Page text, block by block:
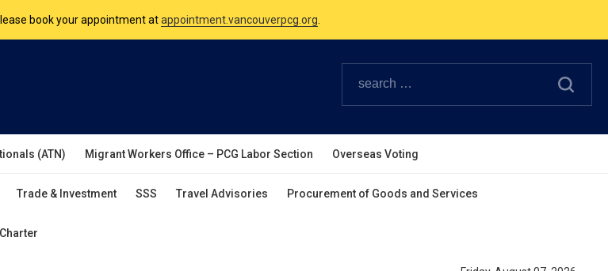
to Friday, 9am to 5pm except on Philippine and Canadian Holidays.
(ATN) Migrant Workers Office – PCG Labor Section Overseas Voting
Trade & Investment SSS Travel Advisories Procurement of Goods and Services